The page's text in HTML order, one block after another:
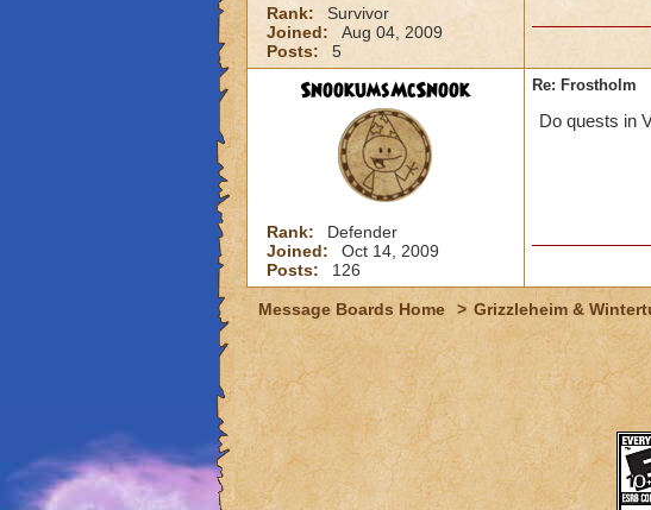
Rank:
Survivor
Joined:
Aug 04, 2009
Posts:
5
SnookumsMcSnook
Rank:
Defender
Joined:
Oct 14, 2009
Posts:
126
Re: Frostholm
Do quests in
Message Boards Home > Grizzleheim &